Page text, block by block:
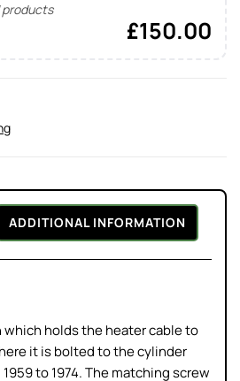
products
£150.00
ADDITIONAL INFORMATION
holds the heater cable to
it is bolted to the cylinder
to 1974. The matching screw